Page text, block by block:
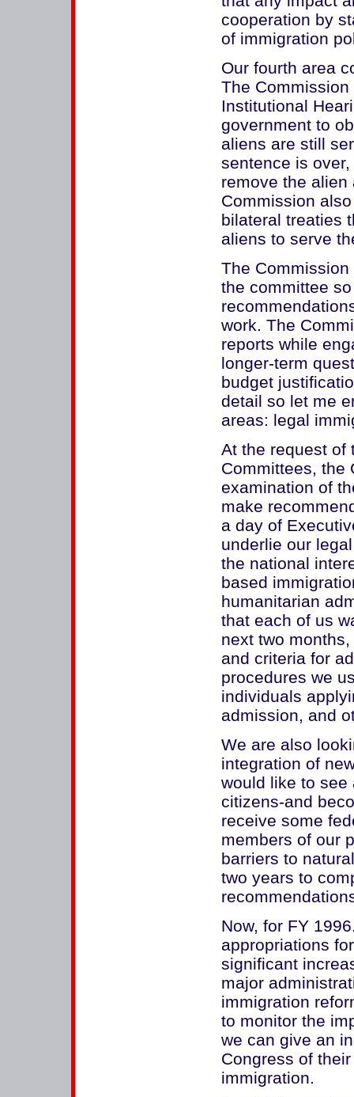
cooperation by
of immigration
Our fourth area
The
Institutional
government to
aliens are still
sentence is
remove the alien
Commission
bilateral treaties
aliens to serve
The
the committee
work. The
reports while
longer-term
budget
detail so let me
areas: legal
At the request of
Committees, the
examination of
make
a day of
underlie our
the national
based
humanitarian
that each of us
next two
and criteria for
procedures we
individuals
admission, and
We are also
integration of
would like to see
citizens-and
receive some
members of our
barriers to
two years to
Now, for FY
appropriations
significant
major
immigration
to monitor the
we can give an
Congress of
immigration.